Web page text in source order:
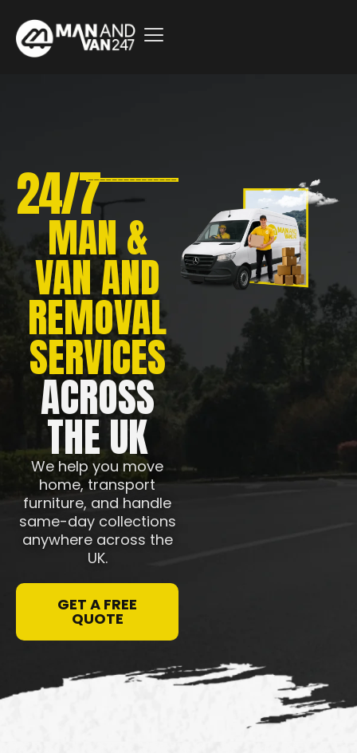
24/7
MAN &
VAN AND
REMOVAL
SERVICES
ACROSS
THE UK
We help you move
home, transport
furniture, and handle
same-day collections
anywhere across the
UK.
GET A FREE
QUOTE